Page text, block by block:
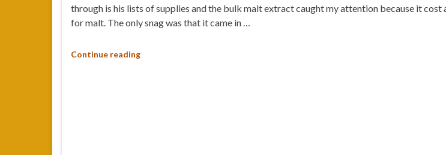
through is his lists of supplies and the bulk malt extract caught my attention because it
for malt. The only snag was that it came in …
Continue reading